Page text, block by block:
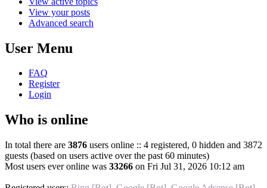
View your posts
Advanced search
User Menu
FAQ
Register
Login
Who is online
In total there are 3876 users online :: 4 registered, 0 hidden and 3872
guests (based on users active over the past 60 minutes)
Most users ever online was 33266 on Fri Jul 31, 2026 10:12 am